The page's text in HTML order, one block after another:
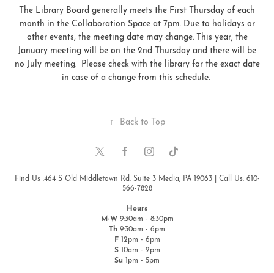
The Library Board generally meets the First Thursday of each
month in the Collaboration Space at 7pm. Due to holidays or
other events, the meeting date may change. This year; the
January meeting will be on the 2nd Thursday and there will be
no July meeting. Please check with the library for the exact date
in case of a change from this schedule.
↑ Back to Top
Find Us :464 S Old Middletown Rd. Suite 3 Media, PA 19063 | Call Us: 610-
566-7828
Hours
M-W9:30am - 8:30pm
Th 9:30am - 6pm
F12pm - 6pm
S10am - 2pm
Su 1pm - 5pm